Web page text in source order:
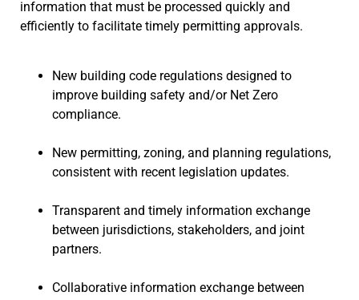
information that must be processed quickly and
efficiently to facilitate timely permitting approvals.
New building code regulations designed to
improve building safety and/or Net Zero
compliance.
New permitting, zoning, and planning regulations,
consistent with recent legislation updates.
Transparent and timely information exchange
between jurisdictions, stakeholders, and joint
partners.
Collaborative information exchange between